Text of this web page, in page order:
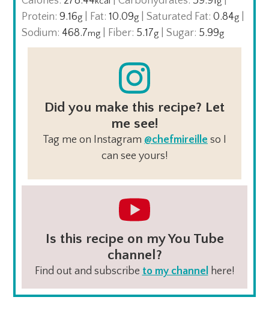
Protein:9.16g Fat:10.09g |Saturated Fat:0.84g
Sodium: 468.7mg Fiber: 5.17g |Sugar: 5.99g
Did you make this recipe? Let
me see!
Tag me on Instagram @chefmireille so I
can see yours!
Is this recipe on my You Tube
channel?
Find out and subscribe to my channelhere!